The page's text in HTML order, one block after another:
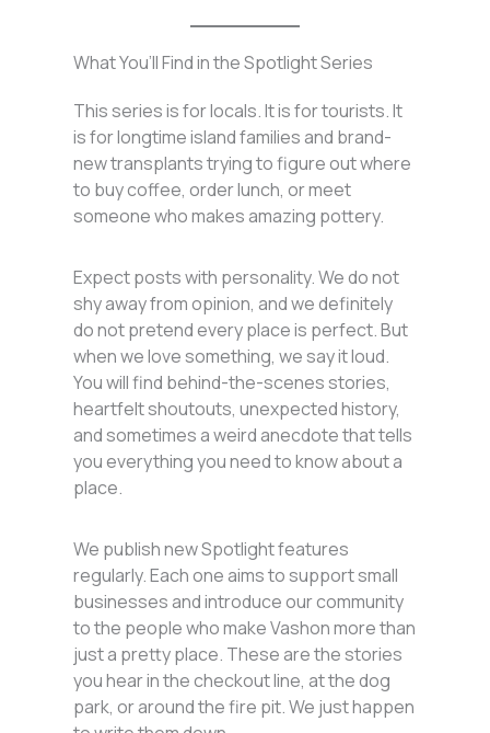
What You’ll Find in the Spotlight Series
This series is for locals. It is for tourists. It
is for longtime island families and brand-
new transplants trying to figure out where
to buy coffee, order lunch, or meet
someone who makes amazing pottery.
Expect posts with personality. We do not
shy away from opinion, and we definitely
do not pretend every place is perfect. But
when we love something, we say it loud.
You will find behind-the-scenes stories,
heartfelt shoutouts, unexpected history,
and sometimes a weird anecdote that tells
you everything you need to know about a
place.
We publish new Spotlight features
regularly. Each one aims to support small
businesses and introduce our community
to the people who make Vashon more than
just a pretty place. These are the stories
you hear in the checkout line, at the dog
park, or around the fire pit. We just happen